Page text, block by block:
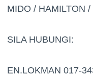
MIDO / HAMILTON
SILA HUBUNGI:
EN.LOKMAN 017-